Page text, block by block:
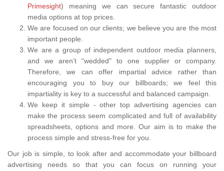
Primesight) meaning we can secure fantastic outdoor
media options at top prices.
We are focused on our clients; we believe you are the most
important people.
We are a group of independent outdoor media planners,
and we aren’t “wedded" to one supplier or company.
Therefore, we can offer impartial advice rather than
encouraging you to buy our billboards; we feel this
impartiality is key to a successful and balanced campaign.
We keep it simple - other top advertising agencies can
make the process seem complicated and full of availability
spreadsheets, options and more. Our aim is to make the
process simple and stress-free for you.
Our job is simple, to look after and accommodate your billboard
advertising needs so that you can focus on running your